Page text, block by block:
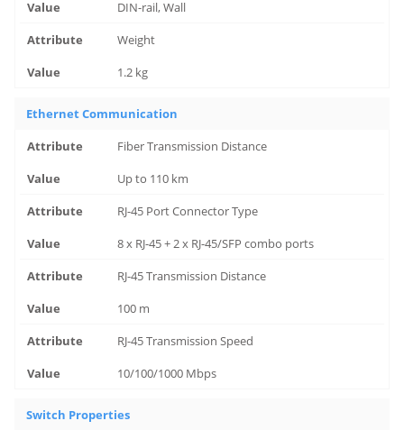
DIN-rail, Wall
Weight
1.2 kg
Ethernet Communication
Fiber Transmission Distance
Up to 110 km
RJ-45 Port Connector Type
8 x RJ-45 + 2 x RJ-45/SFP combo ports
RJ-45 Transmission Distance
100 m
RJ-45 Transmission Speed
10/100/1000 Mbps
Switch Properties